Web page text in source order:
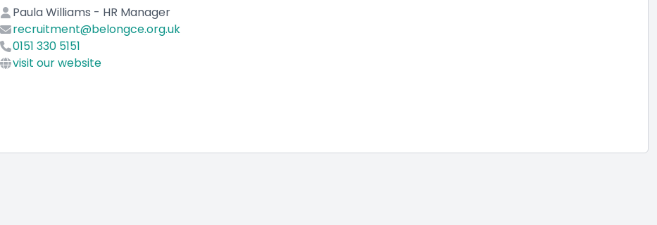
Paula Williams - HR Manager
recruitment@belongce.org.uk
0151 330 5151
visit our website